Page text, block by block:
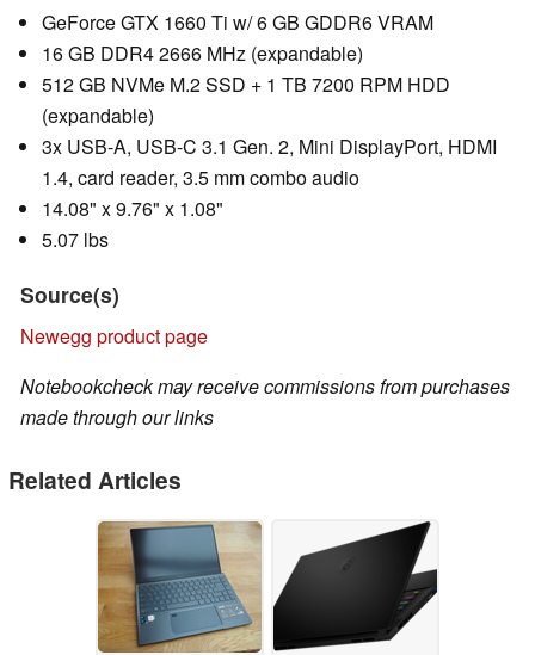
GeForce GTX 1660 Ti w/ 6 GB GDDR6 VRAM
16 GB DDR4 2666 MHz (expandable)
512 GB NVMe M.2 SSD + 1 TB 7200 RPM HDD
(expandable)
3x USB-A, USB-C 3.1 Gen. 2, Mini DisplayPort, HDMI
1.4, card reader, 3.5 mm combo audio
14.08" x 9.76" x 1.08"
5.07 lbs
Source(s)
Newegg product page
Notebookcheck may receive commissions from purchases
made through our links
Related Articles